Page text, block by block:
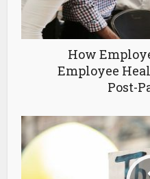
How
Employee
Post-